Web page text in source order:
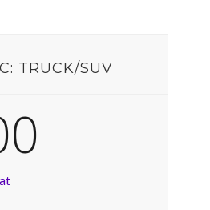
TRUCK/SUV